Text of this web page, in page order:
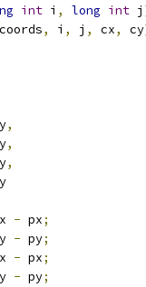
int i , long int j
coords, i , j , cx, cy
,
,
,
- px;
- py;
- px;
- py;